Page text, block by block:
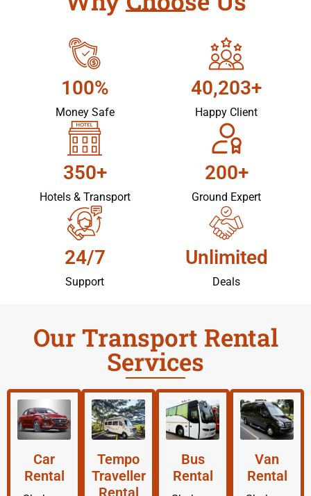
100%
Money Safe
40,203+
Happy Client
350+
Hotels & Transport
200+
Ground Expert
24/7
Support
Unlimited
Deals
Our Transport Rental
Services
Car
Rental
Tempo
Traveller
Rental
Bus
Rental
Van
Rental